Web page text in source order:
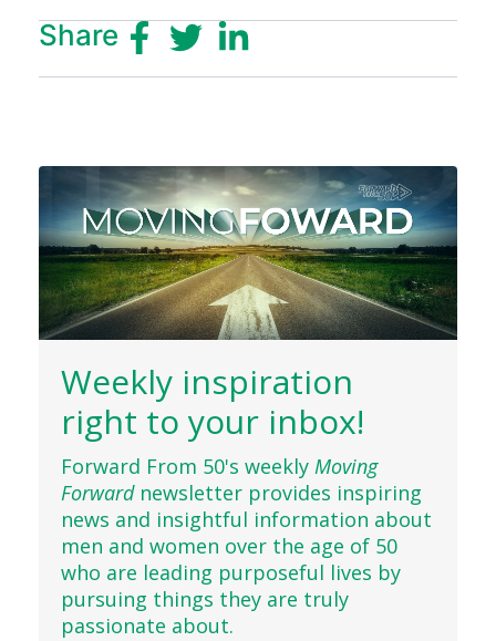
Share
Weekly inspiration
right to your inbox!
Forward From 50's weekly Moving
Forwardnewsletter provides inspiring
news and insightful information about
men and women over the age of 50
who are leading purposeful lives by
pursuing things they are truly
passionate about.